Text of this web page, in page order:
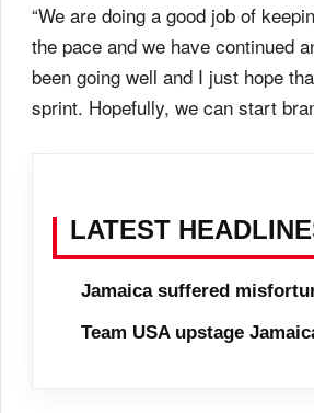
“We are doing a good job of
the pace and we have continued
been going well and I just hope
sprint. Hopefully, we can start
LATEST
Jamaica suffered
Team USA upstage